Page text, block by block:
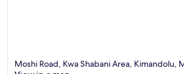
Moshi Road, Kwa Shabani Area, Kimandolu,